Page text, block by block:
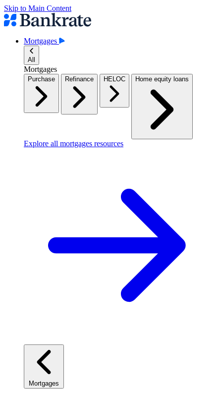
Skip to Main Content
Mortgages
All
Mortgages
Purchase Refinance HELOC Home equity loans
Explore all mortgages resources
Mortgages